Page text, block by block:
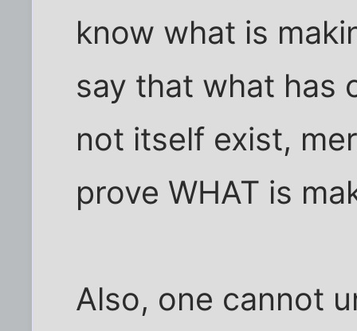
know what is
say that what has
not itself exist,
prove WHAT is
Also, one cannot